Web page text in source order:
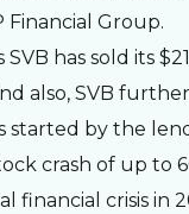
Financial Group.
has sold its
also, SVB
started by the
crash of up to
financial crisis in